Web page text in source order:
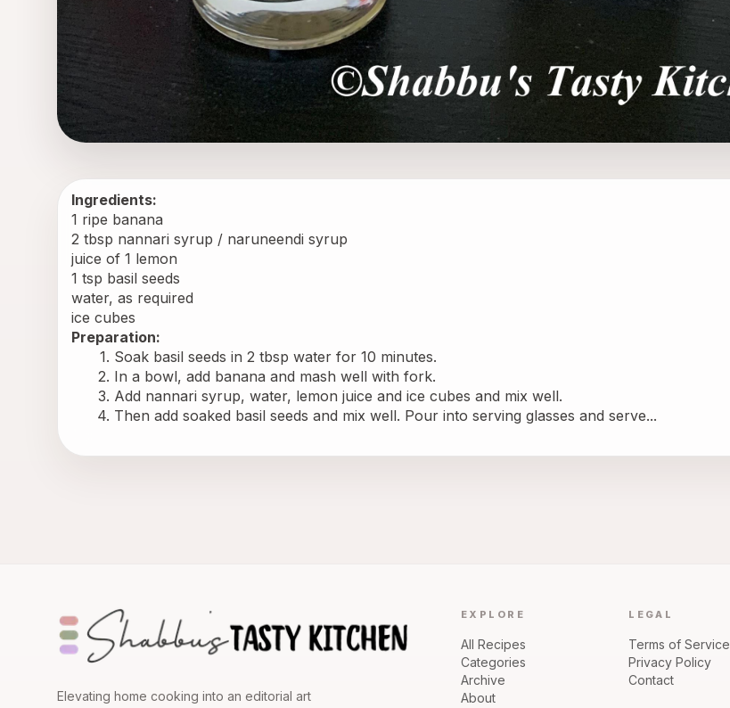
Ingredients:
1 ripe banana
2 tbsp nannari syrup / naruneendi syrup
juice of 1 lemon
1 tsp basil seeds
water, as required
ice cubes
Preparation:
Soak basil seeds in 2 tbsp water for 10 minutes.
In a bowl, add banana and mash well with fork.
Add nannari syrup, water, lemon juice and ice cubes and mix well.
Then add soaked basil seeds and mix well. Pour into serving glasses and serve...
Elevating home cooking into an editorial art
EXPLORE
All Recipes
Categories
Archive
About
LEGAL
Terms of Service
Privacy Policy
Contact